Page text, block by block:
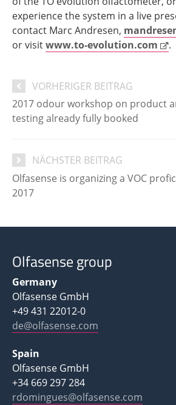
experience the system in a live
contact Marc Andresen,
or visitwww.to-evolution.com .
VORHERIGER BEITRAG
2017 odour workshop on product
testing already fully booked
NÄCHSTER BEITRAG
Olfasense is organizing a VOC
2017
Olfasense group
Germany
Olfasense GmbH
+49 431 22012-0
de@olfasense.com
Spain
Olfasense GmbH
+34 669 297 284
rdomingues@olfasense.com